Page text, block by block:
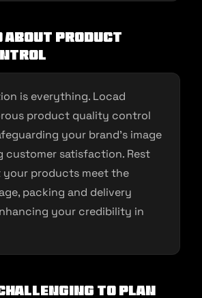
about Product
is everything. Locad
product quality control
your brand’s image
customer satisfaction. Rest
your products meet the
packing and delivery
your credibility in
to Plan